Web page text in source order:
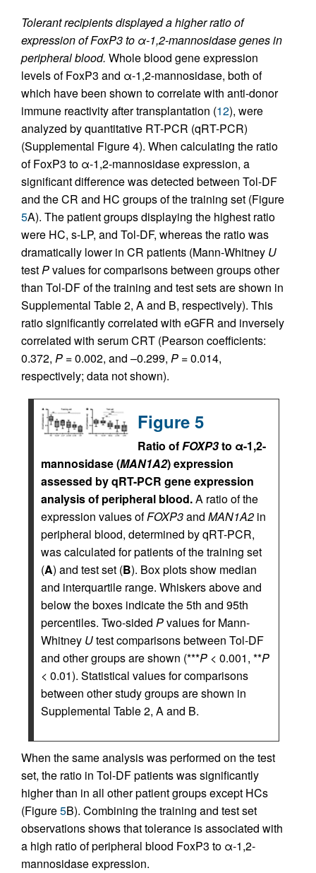
Tolerant recipients displayed a higher ratio of
expression of FoxP3 to α-1,2-mannosidase genes in
peripheral blood. Whole blood gene expression
levels of FoxP3 and α-1,2-mannosidase, both of
which have been shown to correlate with anti-donor
immune reactivity after transplantation (12), were
analyzed by quantitative RT-PCR (qRT-PCR)
(Supplemental Figure 4). When calculating the ratio
of FoxP3 to α-1,2-mannosidase expression, a
significant difference was detected between Tol-DF
and the CR and HC groups of the training set (Figure
5A). The patient groups displaying the highest ratio
were HC, s-LP, and Tol-DF, whereas the ratio was
dramatically lower in CR patients (Mann-Whitney U
testPvalues for comparisons between groups other
than Tol-DF of the training and test sets are shown in
Supplemental Table 2, A and B, respectively). This
ratio significantly correlated with eGFR and inversely
correlated with serum CRT (Pearson coefficients:
0.372, P = 0.002, and –0.299, P = 0.014,
respectively; data not shown).
Figure 5
Ratio ofFOXP3to α-1,2-
mannosidase (MAN1A2) expression
assessed by qRT-PCR gene expression
analysis of peripheral blood.A ratio of the
expression values ofFOXP3and MAN1A2 in
peripheral blood, determined by qRT-PCR,
was calculated for patients of the training set
(A) and test set (B). Box plots show median
and interquartile range. Whiskers above and
below the boxes indicate the 5th and 95th
percentiles. Two-sided Pvalues for Mann-
Whitney Utest comparisons between Tol-DF
and other groups are shown (***P < 0.001, **P
< 0.01). Statistical values for comparisons
between other study groups are shown in
Supplemental Table 2, A and B.
When the same analysis was performed on the test
set, the ratio in Tol-DF patients was significantly
higher than in all other patient groups except HCs
(Figure5B). Combining the training and test set
observations shows that tolerance is associated with
a high ratio of peripheral blood FoxP3 to α-1,2-
mannosidase expression.